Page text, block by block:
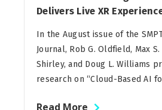
Delivers Live XR
In the August issue of the
Journal, Rob G. Oldfield, Max S.
Shirley, and Doug L. Williams
research on “Cloud-Based AI
Read More